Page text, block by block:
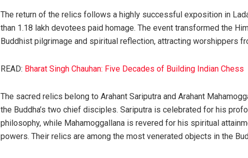
The return of the relics follows a highly successful exposition in
than 1.18 lakh devotees paid homage. The event transformed the
Buddhist pilgrimage and spiritual reflection, attracting worshippers
READ: Bharat Singh Chauhan: Five Decades of Building Indian Chess
The sacred relics belong to Arahant Sariputra and Arahant
the Buddha’s two chief disciples. Sariputra is celebrated for his
philosophy, while Mahamoggallana is revered for his spiritual
powers. Their relics are among the most venerated objects in the